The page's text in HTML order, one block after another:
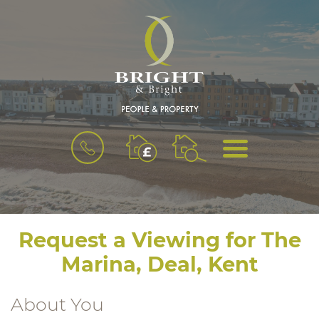
BOOK
VALUATION
MENU
Request a Viewing for The
Marina, Deal, Kent
About You